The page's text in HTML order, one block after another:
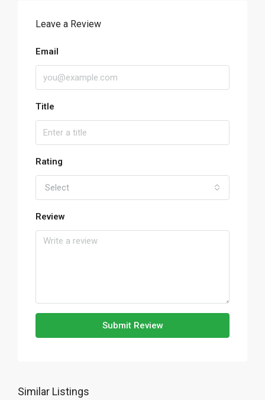
Leave a Review
Email
Title
Rating
Select
Review
Submit Review
Similar Listings